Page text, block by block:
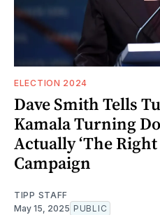
ELECTION 2024
Dave Smith Tells
Kamala Turning
Actually ‘The Right
Campaign
TIPP STAFF
May 15, 2025 PUBLIC